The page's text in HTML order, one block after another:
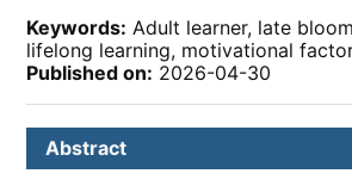
Keywords: Adult learner, late
lifelong learning, motivational
Published on: 2026-04-30
Abstract